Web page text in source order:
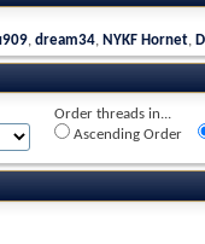
, dream34, NYKF Hornet,
Order threads in...
Ascending Order